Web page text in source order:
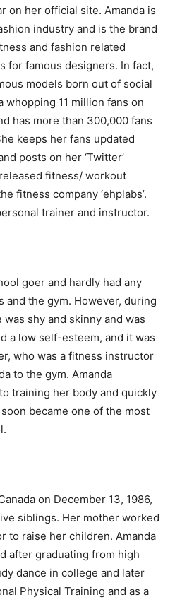
on her official site. Amanda is
industry and is the brand
and fashion related
for famous designers. In fact,
models born out of social
whopping 11 million fans on
has more than 300,000 fans
keeps her fans updated
posts on her ‘Twitter’
fitness/ workout
fitness company ‘ehplabs’.
trainer and instructor.
goer and hardly had any
and the gym. However, during
shy and skinny and was
a low self-esteem, and it was
who was a fitness instructor
to the gym. Amanda
training her body and quickly
became one of the most
on December 13, 1986,
siblings. Her mother worked
to raise her children. Amanda
after graduating from high
dance in college and later
Physical Training and as a